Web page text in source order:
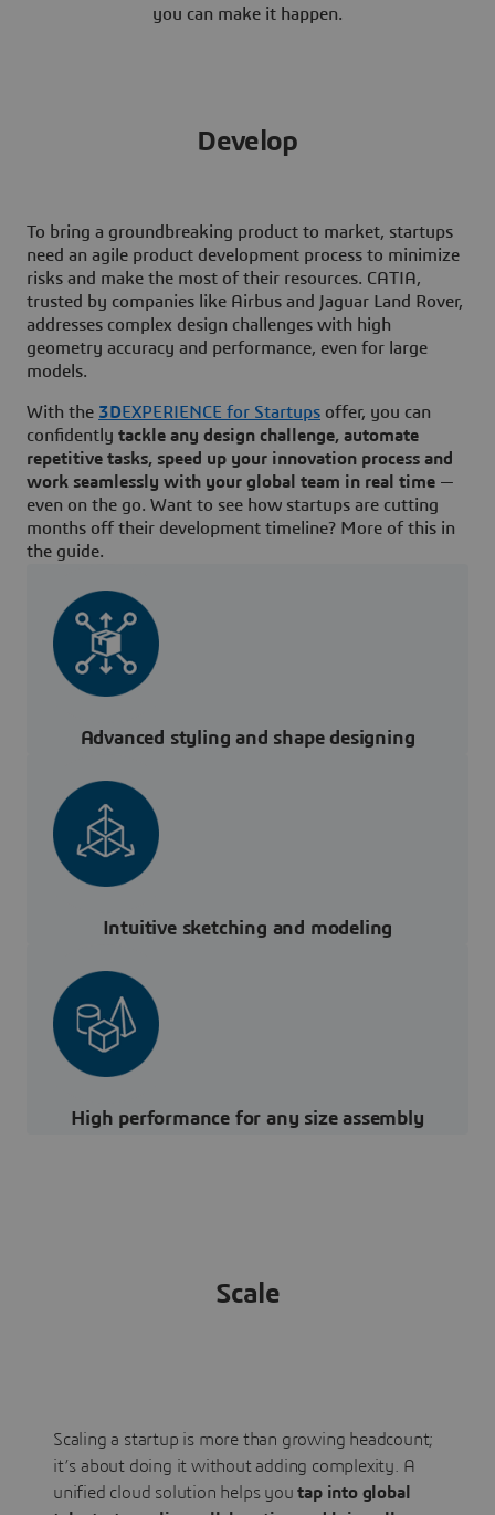
you can make it happen.
Develop
To bring a groundbreaking product to market, startups
need an agile product development process to minimize
risks and make the most of their resources. CATIA,
trusted by companies like Airbus and Jaguar Land Rover,
addresses complex design challenges with high
geometry accuracy and performance, even for large
models.
With the 3DEXPERIENCE for Startups offer, you can
confidently tackle any design challenge, automate
repetitive tasks, speed up your innovation process and
work seamlessly with your global team in real time —
even on the go. Want to see how startups are cutting
months off their development timeline? More of this in
the guide.
Advanced styling and shape designing
Intuitive sketching and modeling
High performance for any size assembly
Scale
Scaling a startup is more than growing headcount;
it’s about doing it without adding complexity. A
unified cloud solution helps youtap into global